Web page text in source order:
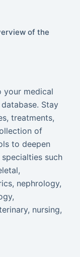
of the
your medical
Stay
treatments,
of
to deepen
such
nephrology,
nursing,